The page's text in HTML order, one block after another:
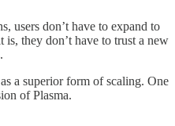
users don’t have to expand to
is, they don’t have to trust a new
a superior form of scaling. One
of Plasma.